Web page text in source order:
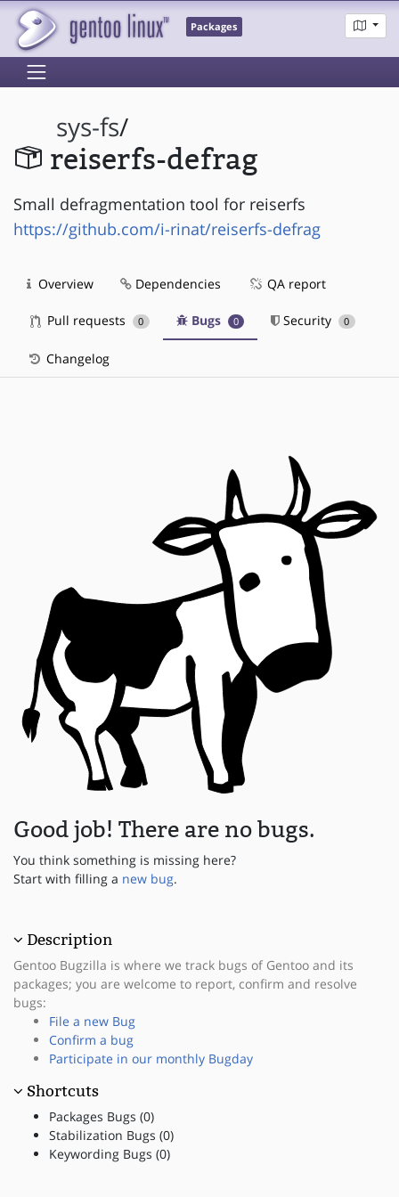
Packages
sys-fs/
reiserfs-defrag
Small defragmentation tool for reiserfs
https://github.com/i-rinat/reiserfs-defrag
Overview Dependencies QA report
Pull requests 0 Bugs 0 Security 0
Changelog
Good job! There are no bugs.
You think something is missing here?
Start with filling a new bug.
Description
Gentoo Bugzilla is where we track bugs of Gentoo and its
packages; you are welcome to report, confirm and resolve
bugs:
File a new Bug
Confirm a bug
Participate in our monthly Bugday
Shortcuts
Packages Bugs (0)
Stabilization Bugs (0)
Keywording Bugs (0)